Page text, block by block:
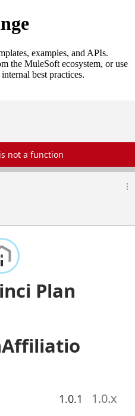
examples, and APIs.
the MuleSoft ecosystem, or use
best practices.